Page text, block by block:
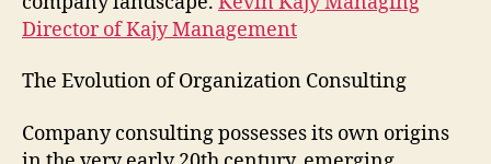
Director of Kajy Management
The Evolution of Organization Consulting
Company consulting possesses its own origins